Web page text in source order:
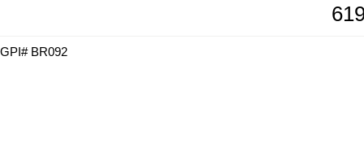
GPI# BR092